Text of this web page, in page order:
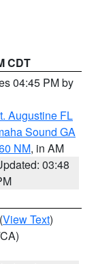
CDT
04:45 PM by
Augustine FL
Sound GA
NM, in AM
03:48
(View Text)